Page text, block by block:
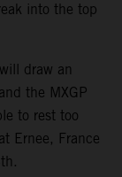
into the top
draw an
the MXGP
to rest too
Ernee, France